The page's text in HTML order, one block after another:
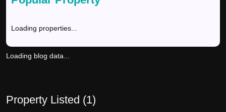
Loading properties...
Loading blog data...
Property Listed (1)